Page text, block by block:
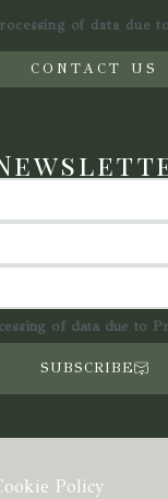
of data due
CONTACT US
of data due to
SUBSCRIBE
Policy